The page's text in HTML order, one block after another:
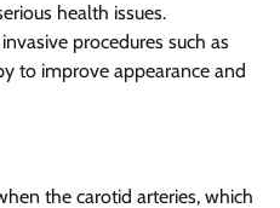
health issues.
procedures such as
to improve appearance and
the carotid arteries, which